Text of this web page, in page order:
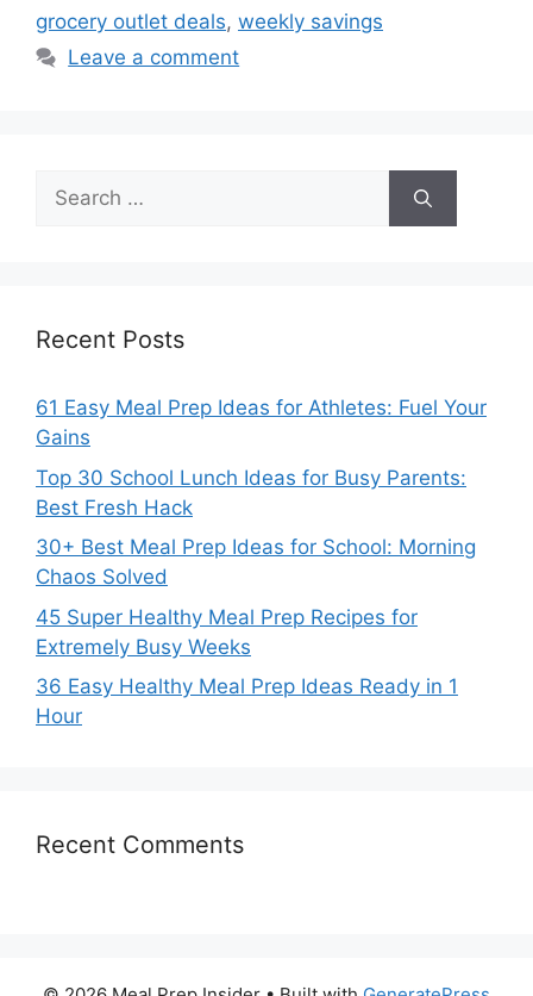
grocery outlet deals, weekly savings
Leave a comment
Search
for:
Recent Posts
61 Easy Meal Prep Ideas for Athletes: Fuel Your
Gains
Top 30 School Lunch Ideas for Busy Parents:
Best Fresh Hack
30+ Best Meal Prep Ideas for School: Morning
Chaos Solved
45 Super Healthy Meal Prep Recipes for
Extremely Busy Weeks
36 Easy Healthy Meal Prep Ideas Ready in 1
Hour
Recent Comments